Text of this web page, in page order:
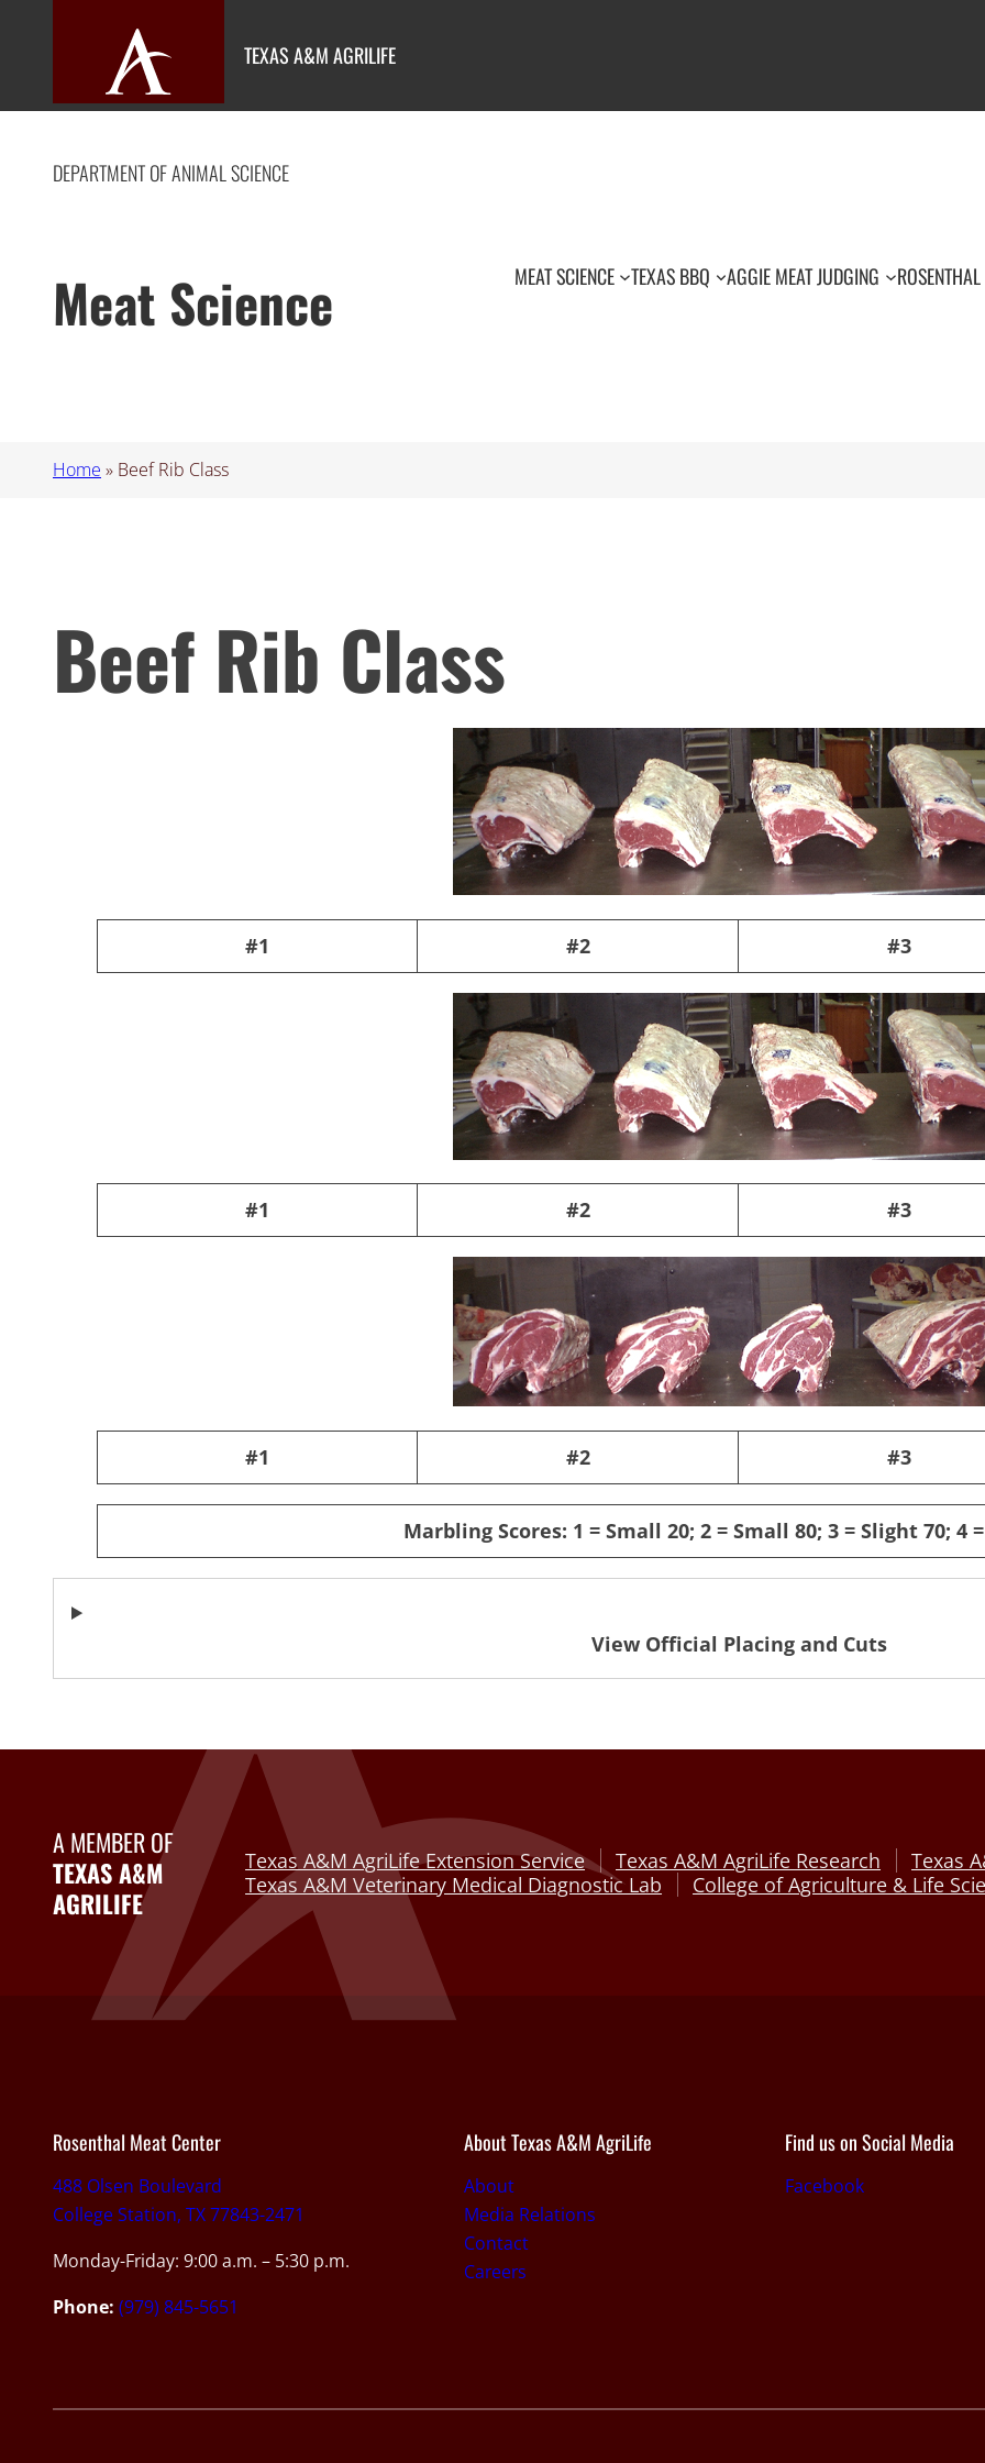
TEXAS A&M AGRILIFE
DEPARTMENT OF ANIMAL SCIENCE
Meat Science MEAT SCIENCE TEXAS BBQ AGGIE MEAT JUDGING
Home » Beef Rib Class
Beef Rib Class
#1 #2 #3
#1 #2 #3
#1 #2 #3
Marbling Scores: 1 = Small 20; 2 = Small 80; 3 = Slight 70; 4
View Official Placing and Cuts
A MEMBER OF
TEXAS A&M
AGRILIFE
Texas A&M AgriLife Extension Service Texas A&M AgriLife Research
Texas
Texas A&M Veterinary Medical Diagnostic Lab
College of Agriculture & Life
Rosenthal Meat Center
488 Olsen Boulevard
College Station, TX 77843-2471
Monday-Friday: 9:00 a.m. – 5:30 p.m.
Phone: (979) 845-5651
About Texas A&M AgriLife
About
Media Relations
Contact
Careers
Find us on Social Media
Facebook